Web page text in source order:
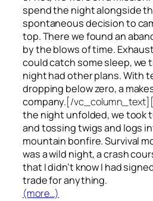
spend the night alongside
spontaneous decision to
top. There we found an
by the blows of time.
could catch some sleep, we
night had other plans. With
dropping below zero, a
company.[/
the night unfolded, we took
and tossing twigs and logs
mountain bonfire. Survival
was a wild night, a crash
that I didn’t know I had
trade for anything.
(more…)